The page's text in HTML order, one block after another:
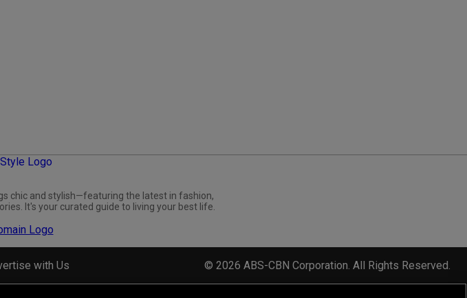
chic and stylish—featuring the latest in fashion,
It's your curated guide to living your best life.
with Us © 2026 ABS-CBN Corporation. All Rights Reserved.